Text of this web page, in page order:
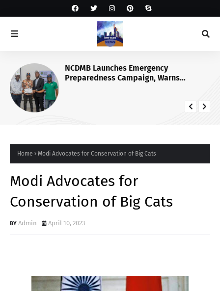
NCDMB Launches Emergency
Preparedness Campaign, Warns
Home Modi Advocates for Conservation of Big Cats
Modi Advocates for
Conservation of Big Cats
Admin April 10, 2023